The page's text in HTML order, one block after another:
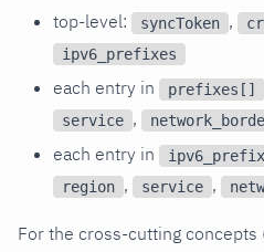
top-level: syncToken ,
ipv6_prefixes
each entry in prefixes[]
service ,
each entry in
region , service ,
For the cross-cutting